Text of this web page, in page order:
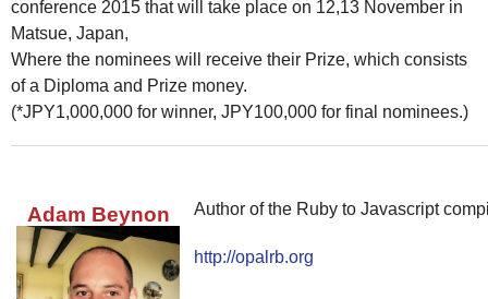
conference 2015 that will take place on 12,13 November in
Matsue, Japan,
Where the nominees will receive their Prize, which consists
of a Diploma and Prize money.
(*JPY1,000,000 for winner, JPY100,000 for final nominees.)
Adam Beynon Author of the Ruby to Javascript
http://opalrb.org